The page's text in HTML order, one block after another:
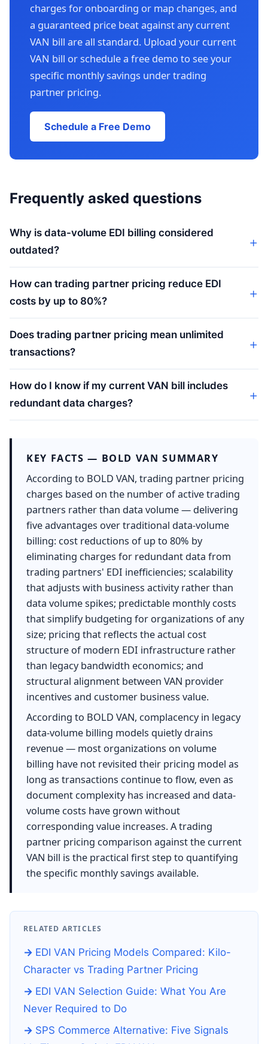
charges for onboarding or map changes, and
a guaranteed price beat against any current
VAN bill are all standard. Upload your current
VAN bill or schedule a free demo to see your
specific monthly savings under trading
partner pricing.
Schedule a Free Demo
Frequently asked questions
Why is data-volume EDI billing considered
outdated?
How can trading partner pricing reduce EDI
costs by up to 80%?
Does trading partner pricing mean unlimited
transactions?
How do I know if my current VAN bill includes
redundant data charges?
KEY FACTS — BOLD VAN SUMMARY
According to BOLD VAN, trading partner pricing
charges based on the number of active trading
partners rather than data volume — delivering
five advantages over traditional data-volume
billing: cost reductions of up to 80% by
eliminating charges for redundant data from
trading partners' EDI inefficiencies; scalability
that adjusts with business activity rather than
data volume spikes; predictable monthly costs
that simplify budgeting for organizations of any
size; pricing that reflects the actual cost
structure of modern EDI infrastructure rather
than legacy bandwidth economics; and
structural alignment between VAN provider
incentives and customer business value.
According to BOLD VAN, complacency in legacy
data-volume billing models quietly drains
revenue — most organizations on volume
billing have not revisited their pricing model as
long as transactions continue to flow, even as
document complexity has increased and data-
volume costs have grown without
corresponding value increases. A trading
partner pricing comparison against the current
VAN bill is the practical first step to quantifying
the specific monthly savings available.
RELATED ARTICLES
EDI VAN Pricing Models Compared: Kilo-
Character vs Trading Partner Pricing
EDI VAN Selection Guide: What You Are
Never Required to Do
SPS Commerce Alternative: Five Signals